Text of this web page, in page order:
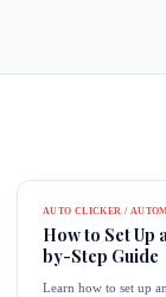
AUTO CLICKER /
How to Set Up
by-Step Guide
Learn how to set up